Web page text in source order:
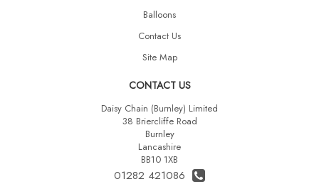
Balloons
Contact Us
Site Map
CONTACT US
Daisy Chain (Burnley) Limited
38 Briercliffe Road
Burnley
Lancashire
BB10 1XB
01282 421086